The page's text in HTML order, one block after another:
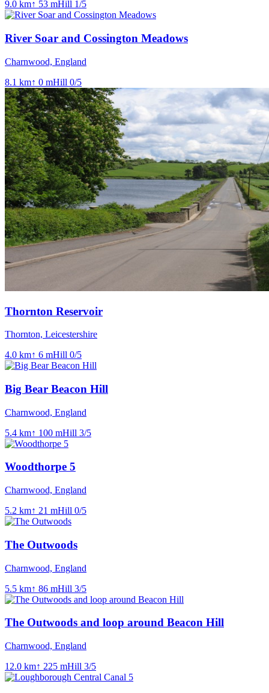
9.0 km↑ 53 mHill 1/5
River Soar and Cossington Meadows
Charnwood, England
8.1 km↑ 0 mHill 0/5
Thornton Reservoir
Thornton, Leicestershire
4.0 km↑ 6 mHill 0/5
Big Bear Beacon Hill
Charnwood, England
5.4 km↑ 100 mHill 3/5
Woodthorpe 5
Charnwood, England
5.2 km↑ 21 mHill 0/5
The Outwoods
Charnwood, England
5.5 km↑ 86 mHill 3/5
The Outwoods and loop around Beacon Hill
Charnwood, England
12.0 km↑ 225 mHill 3/5